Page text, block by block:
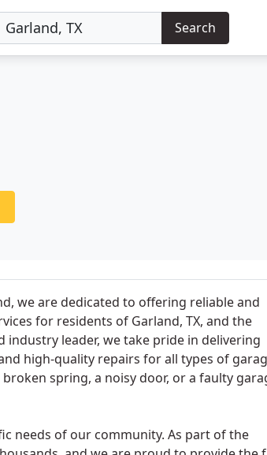
Search
we are dedicated to offering reliable and
for residents of Garland, TX, and the
industry leader, we take pride in delivering
high-quality repairs for all types of
spring, a noisy door, or a faulty
needs of our community. As part of the